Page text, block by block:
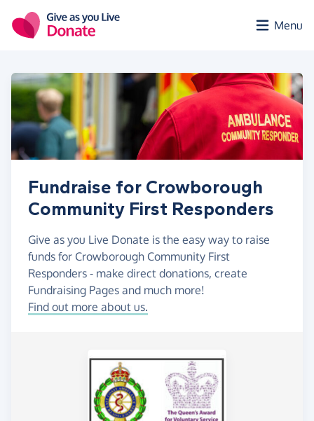
Menu
Fundraise for Crowborough
Community First Responders
Give as you Live Donate is the easy way to raise
funds for Crowborough Community First
Responders - make direct donations, create
Fundraising Pages and much more!
Find out more about us.